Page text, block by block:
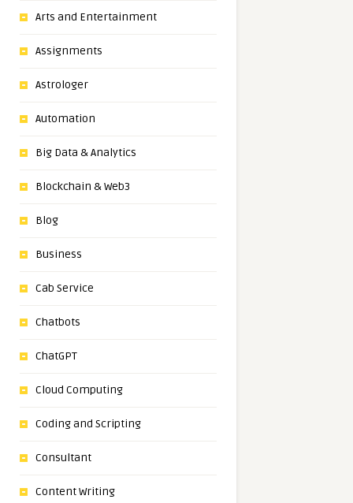
Arts and Entertainment
Assignments
Astrologer
Automation
Big Data & Analytics
Blockchain & Web3
Blog
Business
Cab Service
Chatbots
ChatGPT
Cloud Computing
Coding and Scripting
Consultant
Content Writing